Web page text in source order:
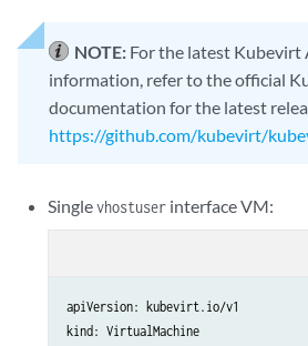
NOTE: For the latest Kubevirt
information, refer to the official
documentation for the latest
https://github.com/kubevirt/
Singlevhostuser interface VM:
apiVersion: kubevirt.io/v1
kind: VirtualMachine